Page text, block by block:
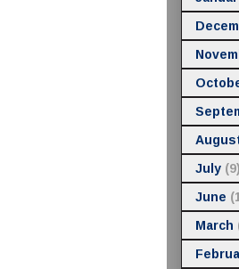
July (9)
June
March